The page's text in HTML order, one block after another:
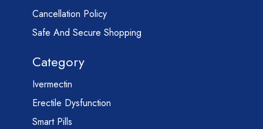
Cancellation Policy
Safe And Secure Shopping
Category
Ivermectin
Erectile Dysfunction
Smart Pills